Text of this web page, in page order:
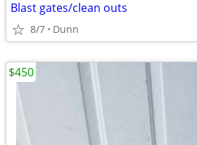
Blast gates/clean outs
8/7 Dunn
$450